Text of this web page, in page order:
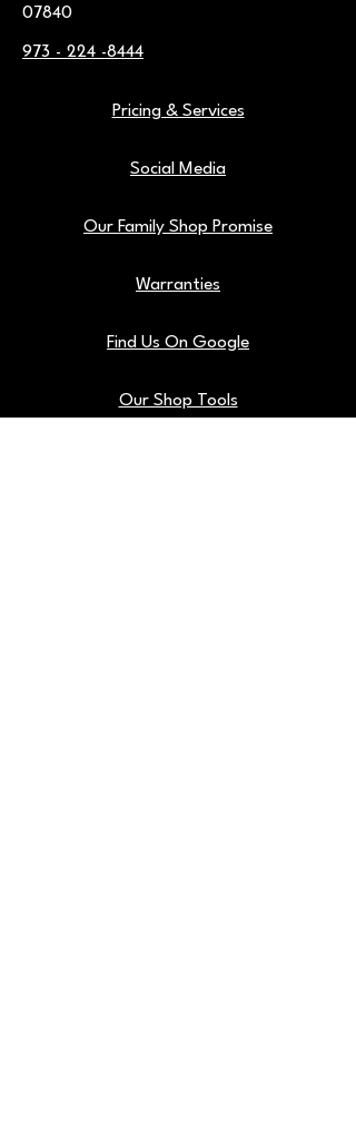
07840
973 - 224 -8444
Pricing & Services
Social Media
Our Family Shop Promise
Warranties
Find Us On Google
Our Shop Tools